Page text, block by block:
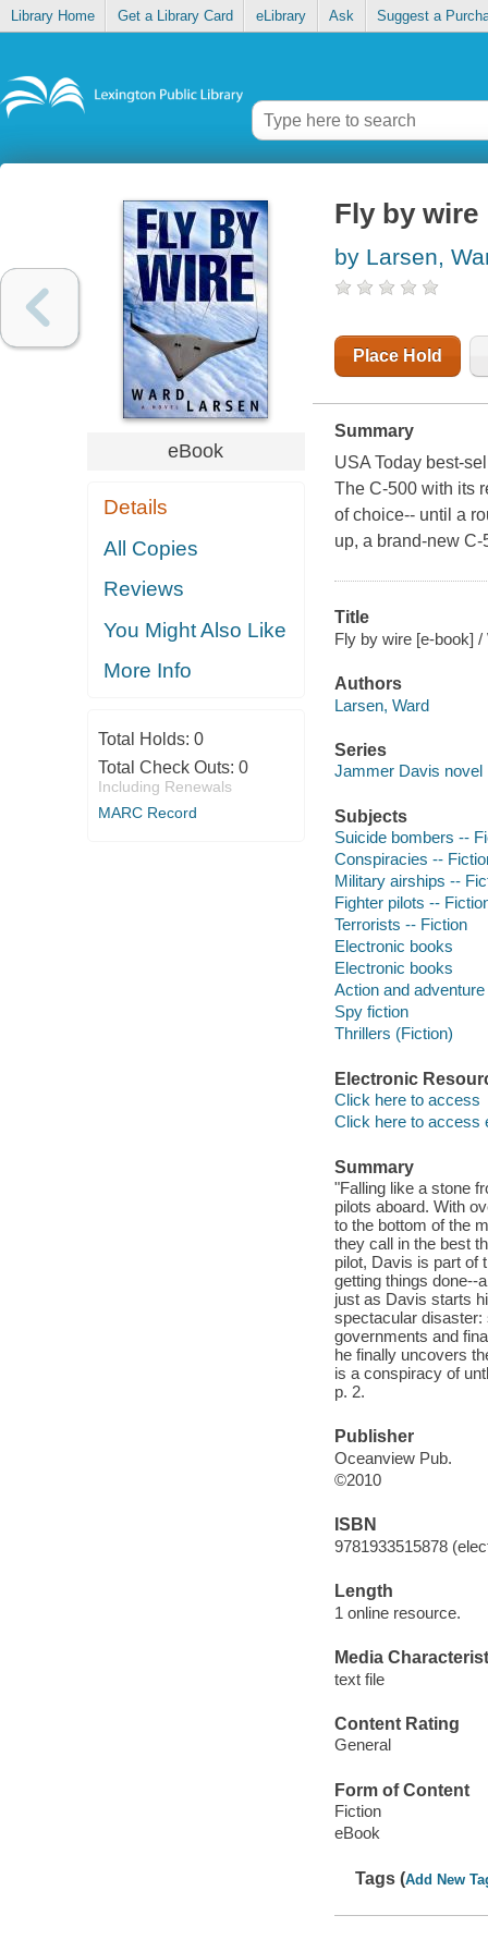
Library Home Get a Library Card eLibrary Ask Suggest a
eBook
Details
All Copies
Reviews
You Might Also Like
More Info
Total Holds: 0
Total Check Outs: 0
Including Renewals
MARC Record
Fly by wire
by Larsen,
Place Hold
Summary
USA Today best-
The C-500 with its
of choice-- until a
up, a brand-new
Title
Fly by wire [e-book] /
Authors
Larsen, Ward
Series
Jammer Davis novel
Subjects
Suicide bombers --
Conspiracies --
Military airships --
Fighter pilots --
Terrorists -- Fiction
Electronic books
Electronic books
Action and
Spy fiction
Thrillers (Fiction)
Electronic
Click here to access
Click here to access
Summary
"Falling like a stone
pilots aboard. With
to the bottom of the
they call in the best
pilot, Davis is part of
getting things done--
just as Davis starts
spectacular disaster:
governments and
he finally uncovers
is a conspiracy of
p. 2.
Publisher
Oceanview Pub.
©2010
ISBN
9781933515878
Length
1 online resource.
Media
text file
Content Rating
General
Form of Content
Fiction
eBook
Tags (Add New